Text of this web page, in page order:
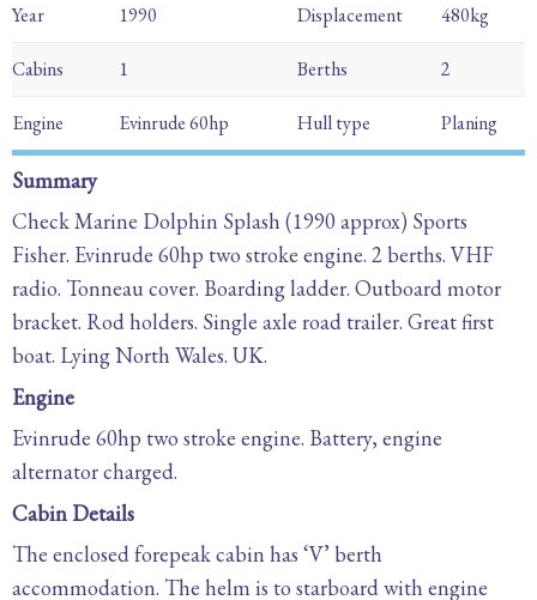
Year 1990 Displacement 480kg
Cabins 1 Berths 2
Engine Evinrude 60hp Hull type Planing
Summary
Check Marine Dolphin Splash (1990 approx) Sports
Fisher. Evinrude 60hp two stroke engine. 2 berths. VHF
radio. Tonneau cover. Boarding ladder. Outboard motor
bracket. Rod holders. Single axle road trailer. Great first
boat. Lying North Wales. UK.
Engine
Evinrude 60hp two stroke engine. Battery, engine
alternator charged.
Cabin Details
The enclosed forepeak cabin has ‘V’ berth
accommodation. The helm is to starboard with engine